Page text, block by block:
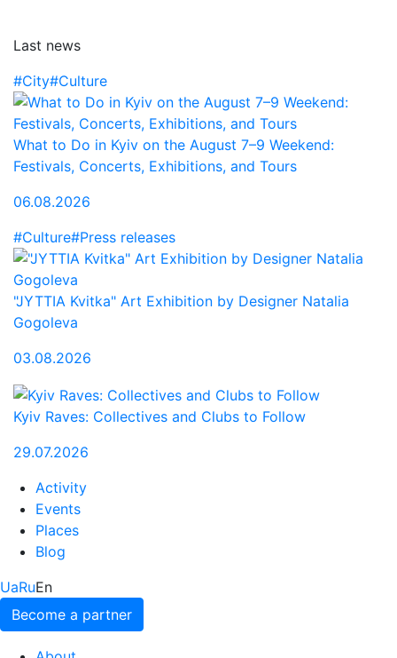
Last news
#City#Culture
What to Do in Kyiv on the August 7–9 Weekend:
Festivals, Concerts, Exhibitions, and Tours
06.08.2026
#Culture#Press releases
"JYTTIA Kvitka" Art Exhibition by Designer Natalia
Gogoleva
03.08.2026
Kyiv Raves: Collectives and Clubs to Follow
29.07.2026
Activity
Events
Places
Blog
UaRuEn
Become a partner